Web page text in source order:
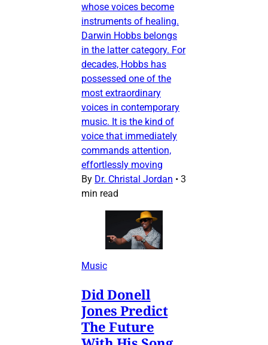
whose voices become
instruments of healing.
Darwin Hobbs belongs
in the latter category. For
decades, Hobbs has
possessed one of the
most extraordinary
voices in contemporary
music. It is the kind of
voice that immediately
commands attention,
effortlessly moving
By Dr. Christal Jordan • 3
min read
Music
Did Donell
Jones Predict
The Future